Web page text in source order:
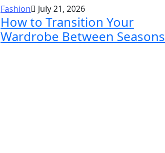
Fashion July 21, 2026
How to Transition Your
Wardrobe Between Seasons